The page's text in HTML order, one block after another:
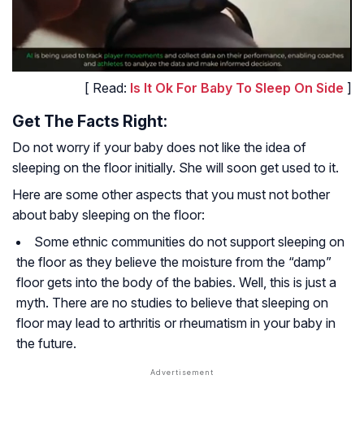
[ Read: Is It Ok For Baby To Sleep On Side ]
Get The Facts Right:
Do not worry if your baby does not like the idea of
sleeping on the floor initially. She will soon get used to it.
Here are some other aspects that you must not bother
about baby sleeping on the floor:
Some ethnic communities do not support sleeping on
the floor as they believe the moisture from the “damp”
floor gets into the body of the babies. Well, this is just a
myth. There are no studies to believe that sleeping on
floor may lead to arthritis or rheumatism in your baby in
the future.